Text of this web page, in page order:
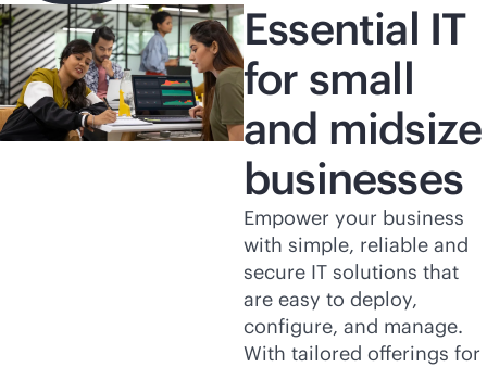
Essential IT
for small
and midsize
businesses
Empower your business
with simple, reliable and
secure IT solutions that
are easy to deploy,
configure, and manage.
With tailored offerings for